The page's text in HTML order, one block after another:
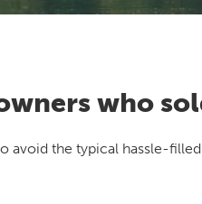
who
the typical hassle-